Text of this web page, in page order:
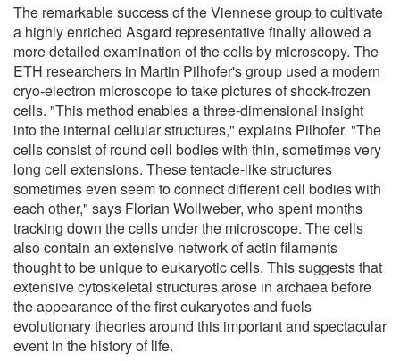
The remarkable success of the Viennese group to cultivate
a highly enriched Asgard representative finally allowed a
more detailed examination of the cells by microscopy. The
ETH researchers in Martin Pilhofer's group used a modern
cryo-electron microscope to take pictures of shock-frozen
cells. "This method enables a three-dimensional insight
into the internal cellular structures," explains Pilhofer. "The
cells consist of round cell bodies with thin, sometimes very
long cell extensions. These tentacle-like structures
sometimes even seem to connect different cell bodies with
each other," says Florian Wollweber, who spent months
tracking down the cells under the microscope. The cells
also contain an extensive network of actin filaments
thought to be unique to eukaryotic cells. This suggests that
extensive cytoskeletal structures arose in archaea before
the appearance of the first eukaryotes and fuels
evolutionary theories around this important and spectacular
event in the history of life.